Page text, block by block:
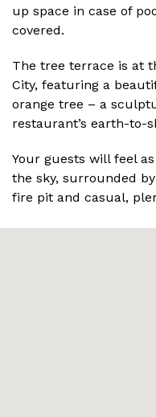
up space in case of
covered.
The tree terrace is at
City, featuring a
orange tree – a
restaurant’s earth-to-
Your guests will feel
the sky, surrounded
fire pit and casual,